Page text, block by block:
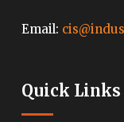
Email:
Quick Links